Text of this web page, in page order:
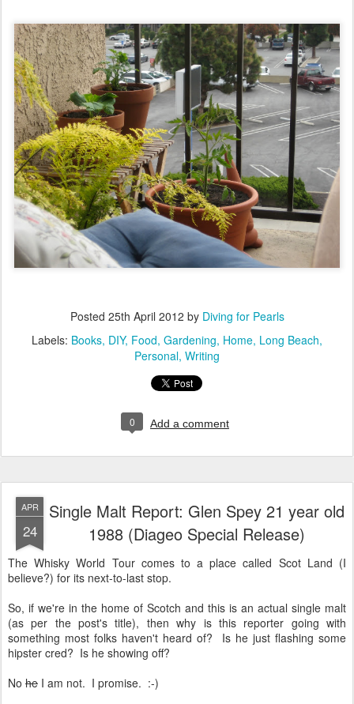
Posted 25th April 2012 by Diving for Pearls
Labels: Books DIY Food Gardening Home Long Beach
Personal Writing
0 Add a comment
APR
24
Single Malt Report: Glen Spey 21 year old
1988 (Diageo Special Release)
The Whisky World Tour comes to a place called Scot Land (I
believe?) for its next-to-last stop.
So, if we're in the home of Scotch and this is an actual single malt
(as per the post's title), then why is this reporter going with
something most folks haven't heard of? Is he just flashing some
hipster cred? Is he showing off?
No he I am not. I promise. :-)